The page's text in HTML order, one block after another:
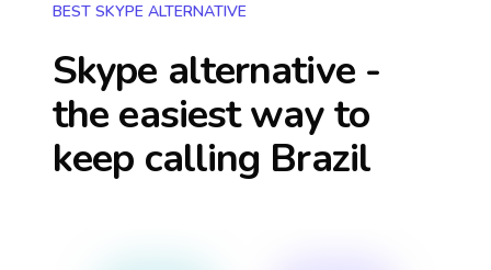
BEST SKYPE ALTERNATIVE
Skype alternative -
the easiest way to
keep calling Brazil